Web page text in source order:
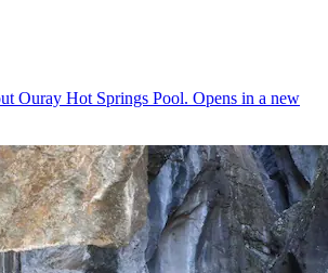
Ouray Hot Springs Pool. Opens in a new